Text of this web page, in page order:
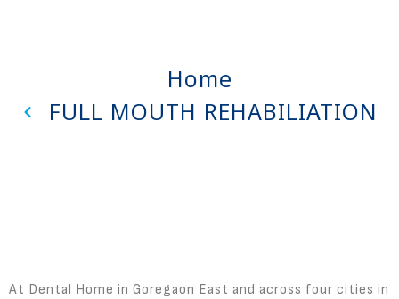
Home
FULL MOUTH REHABILIATION
At Dental Home in Goregaon East and across four cities in